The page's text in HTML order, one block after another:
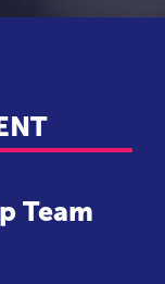
Team